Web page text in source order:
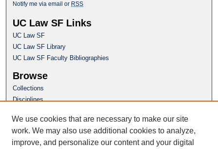
Notify me via email or RSS
UC Law SF Links
UC Law SF
UC Law SF Library
UC Law SF Faculty Bibliographies
Browse
Collections
Disciplines
Author Corner
Author FAQ
We use cookies that are necessary to make our site
work. We may also use additional cookies to analyze,
improve, and personalize our content and your digital